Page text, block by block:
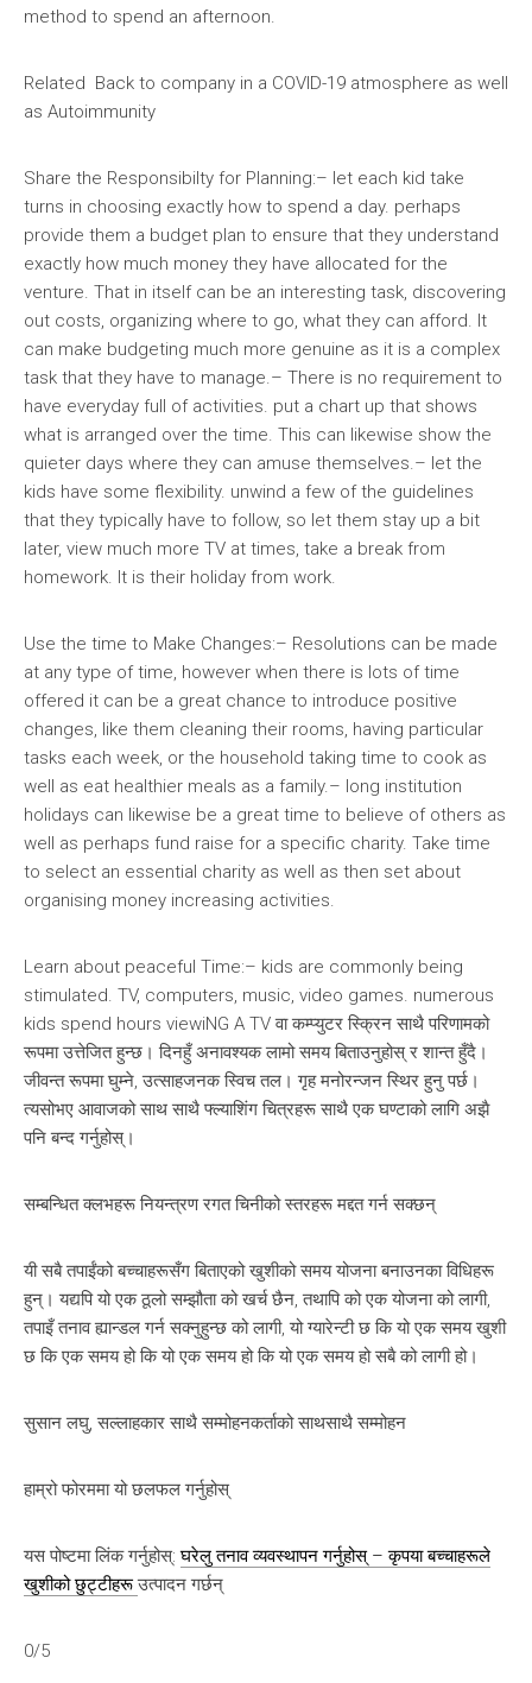
method to spend an afternoon.
Related Back to company in a COVID-19 atmosphere as well
as Autoimmunity
Share the Responsibilty for Planning:– let each kid take
turns in choosing exactly how to spend a day. perhaps
provide them a budget plan to ensure that they understand
exactly how much money they have allocated for the
venture. That in itself can be an interesting task, discovering
out costs, organizing where to go, what they can afford. It
can make budgeting much more genuine as it is a complex
task that they have to manage.– There is no requirement to
have everyday full of activities. put a chart up that shows
what is arranged over the time. This can likewise show the
quieter days where they can amuse themselves.– let the
kids have some flexibility. unwind a few of the guidelines
that they typically have to follow, so let them stay up a bit
later, view much more TV at times, take a break from
homework. It is their holiday from work.
Use the time to Make Changes:– Resolutions can be made
at any type of time, however when there is lots of time
offered it can be a great chance to introduce positive
changes, like them cleaning their rooms, having particular
tasks each week, or the household taking time to cook as
well as eat healthier meals as a family.– long institution
holidays can likewise be a great time to believe of others as
well as perhaps fund raise for a specific charity. Take time
to select an essential charity as well as then set about
organising money increasing activities.
Learn about peaceful Time:– kids are commonly being
stimulated. TV, computers, music, video games. numerous
kids spend hours viewiNG A TV वा कम्प्युटर स्क्रिन साथै परिणामको
रूपमा उत्तेजित हुन्छ। दिनहुँ अनावश्यक लामो समय बिताउनुहोस् र शान्त हुँदै।
जीवन्त रूपमा घुम्ने, उत्साहजनक स्विच तल। गृह मनोरन्जन स्थिर हुनु पर्छ।
त्यसोभए आवाजको साथ साथै फ्ल्याशिंग चित्रहरू साथै एक घण्टाको लागि अझै
पनि बन्द गर्नुहोस्।
सम्बन्धित क्लभहरू नियन्त्रण रगत चिनीको स्तरहरू मद्दत गर्न सक्छन्
यी सबै तपाईंको बच्चाहरूसँग बिताएको खुशीको समय योजना बनाउनका विधिहरू
हुन्। यद्यपि यो एक ठूलो सम्झौता को खर्च छैन, तथापि को एक योजना को लागी,
तपाइँ तनाव ह्यान्डल गर्न सक्नुहुन्छ को लागी, यो ग्यारेन्टी छ कि यो एक समय खुशी
छ कि एक समय हो कि यो एक समय हो कि यो एक समय हो सबै को लागी हो।
सुसान लघु, सल्लाहकार साथै सम्मोहनकर्ताको साथसाथै सम्मोहन
हाम्रो फोरममा यो छलफल गर्नुहोस्
यस पोष्टमा लिंक गर्नुहोस्:घरेलु तनाव व्यवस्थापन गर्नुहोस् – कृपया बच्चाहरूले
खुशीको छुट्टीहरूउत्पादन गर्छन्
0/5